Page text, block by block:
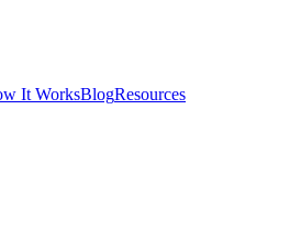
It WorksBlogResources